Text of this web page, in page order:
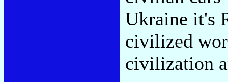
Ukraine it's
civilized
civilization